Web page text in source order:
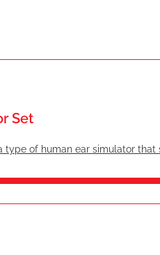
Set
type of human ear simulator